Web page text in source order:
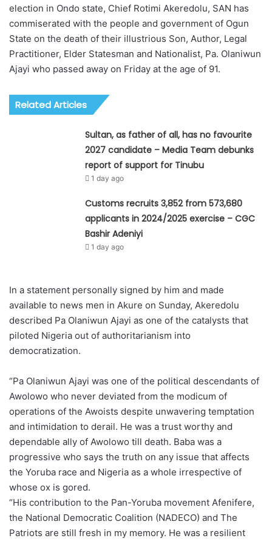
election in Ondo state, Chief Rotimi Akeredolu, SAN has
commiserated with the people and government of Ogun
State on the death of their illustrious Son, Author, Legal
Practitioner, Elder Statesman and Nationalist, Pa. Olaniwun
Ajayi who passed away on Friday at the age of 91.
Related Articles
Sultan, as father of all, has no favourite
2027 candidate – Media Team debunks
report of support for Tinubu
1 day ago
Customs recruits 3,852 from 573,680
applicants in 2024/2025 exercise – CGC
Bashir Adeniyi
1 day ago
In a statement personally signed by him and made
available to news men in Akure on Sunday, Akeredolu
described Pa Olaniwun Ajayi as one of the catalysts that
piloted Nigeria out of authoritarianism into
democratization.
“Pa Olaniwun Ajayi was one of the political descendants of
Awolowo who never deviated from the modicum of
operations of the Awoists despite unwavering temptation
and intimidation to derail. He was a trust worthy and
dependable ally of Awolowo till death. Baba was a
progressive who says the truth on any issue that affects
the Yoruba race and Nigeria as a whole irrespective of
whose ox is gored.
“His contribution to the Pan-Yoruba movement Afenifere,
the National Democratic Coalition (NADECO) and The
Patriots are still fresh in my memory. He was a resilient